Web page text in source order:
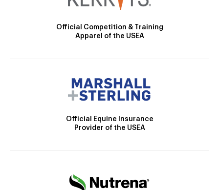
Official Competition & Training
Apparel of the USEA
Official Equine Insurance
Provider of the USEA